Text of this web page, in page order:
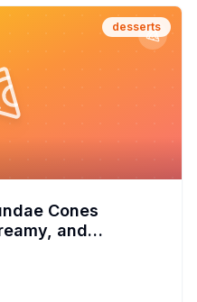
desserts
Cones
and